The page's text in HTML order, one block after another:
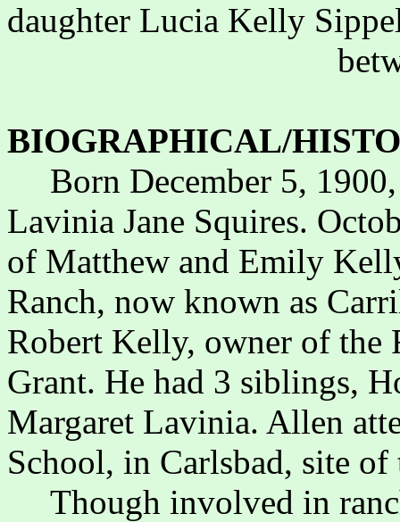
daughter Lucia Kelly
BIOGRAPHICAL/
Born December 5,
Lavinia Jane Squires.
of Matthew and Emily
Ranch, now known as
Robert Kelly, owner of the
Grant. He had 3 siblings,
Margaret Lavinia. Allen
School, in Carlsbad, site of
Though involved in